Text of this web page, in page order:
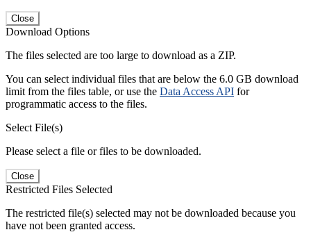
Close
Download Options
The files selected are too large to download as a ZIP.
You can select individual files that are below the 6.0 GB download
limit from the files table, or use the Data Access API for
programmatic access to the files.
Select File(s)
Please select a file or files to be downloaded.
Close
Restricted Files Selected
The restricted file(s) selected may not be downloaded because you
have not been granted access.